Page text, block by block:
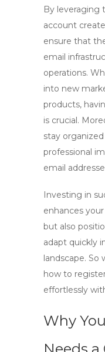
By leveraging
account
ensure that
email
operations.
into new
products,
is crucial.
stay
professional
email
Investing in
enhances
but also
adapt quickly
landscape. So
how to
effortlessly
Why